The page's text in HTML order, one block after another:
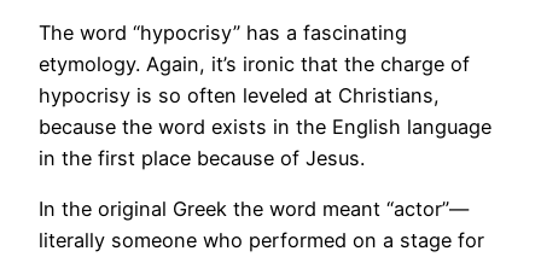
The word “hypocrisy” has a fascinating
etymology. Again, it’s ironic that the charge of
hypocrisy is so often leveled at Christians,
because the word exists in the English language
in the first place because of Jesus.
In the original Greek the word meant “actor”—
literally someone who performed on a stage for